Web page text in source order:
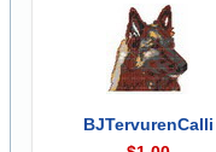
BJTervurenCalli